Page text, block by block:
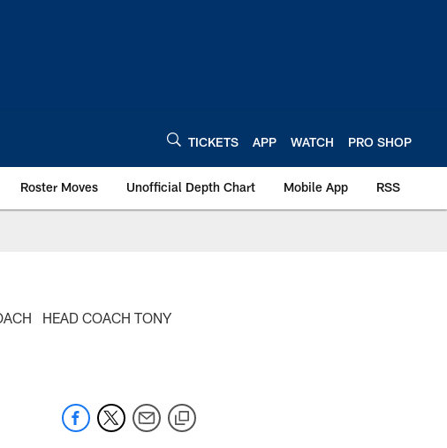
TICKETS APP WATCH PRO SHOP
Roster Moves Unofficial Depth Chart Mobile App RSS
HEAD COACH TONY